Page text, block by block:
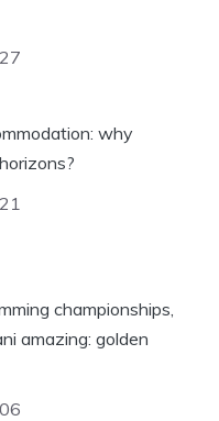
why
championships,
amazing: golden